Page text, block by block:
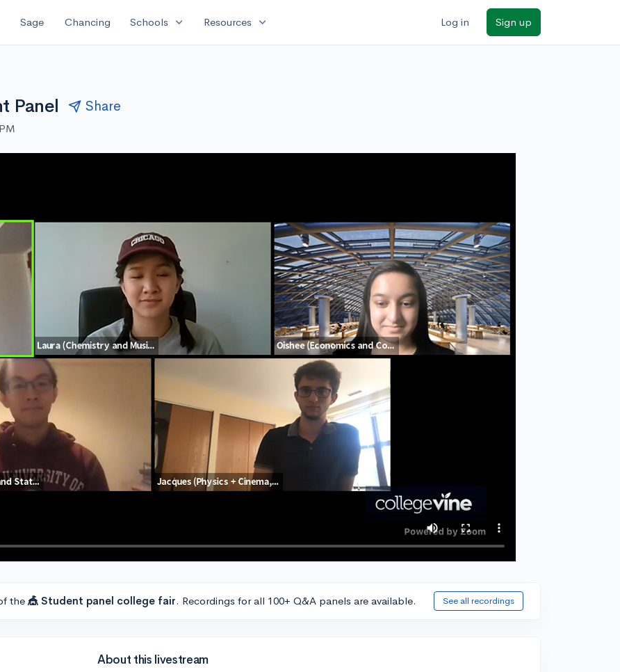
Sage Chancing Schools expand_more Resources expand_more Log in Sign up
Panel Share
the 🎪 Student panel college fair. Recordings for all 100+ Q&A panels are available. See all recordings
About this livestream